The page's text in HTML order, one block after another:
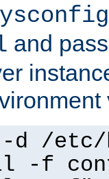
and
d /
-f